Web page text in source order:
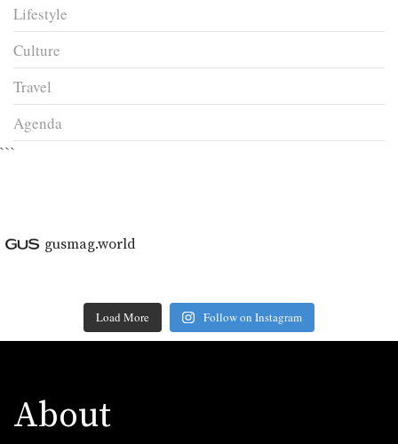
Lifestyle
Culture
Travel
Agenda
```
gusmag.world
Load More Follow on Instagram
About